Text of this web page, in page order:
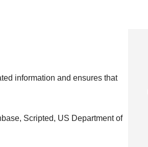
information and ensures that
Scripted, US Department of